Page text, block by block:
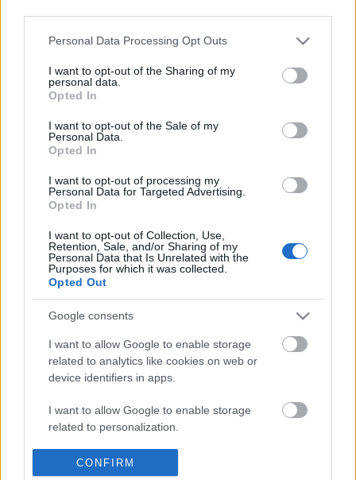
Please note that this website/app uses one or more Google
not limited to your visit or usage behaviour. You may click to
grant or deny consent to Google and its third-party tags to
use your data for below specified purposes in below Google
consent section.
Personal Data Processing Opt Outs
I want to opt-out of the Sharing of my
personal data.
Opted In
I want to opt-out of the Sale of my
Personal Data.
Opted In
I want to opt-out of processing my
Personal Data for Targeted Advertising.
Opted In
I want to opt-out of Collection, Use,
Retention, Sale, and/or Sharing of my
Personal Data that Is Unrelated with the
Purposes for which it was collected.
Opted Out
Google consents
I want to allow Google to enable storage
related to analytics like cookies on web or
device identifiers in apps.
I want to allow Google to enable storage
related to personalization.
I want to allow Google to enable storage
related to security, including authentication
CONFIRM
DOBRY SŁOWNIK
SŁOWNIK
OFERTA
ZAPISZ SIĘ NA NEWSLETTER
O NAS
WIEDZA JĘZYKOWA
KOMPENDIUM
SŁOWNIK POPRAWNEJ POLSZCZYZNY
SŁOWNIK INTERPUNKCYJNY
SŁOWNIK BŁĘDÓW JĘZYKOWYCH
CIEKAWOSTKI